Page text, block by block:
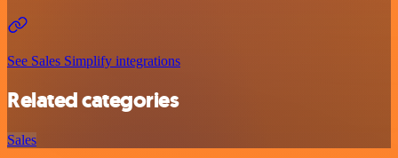
See Sales Simplify integrations
Related categories
Sales